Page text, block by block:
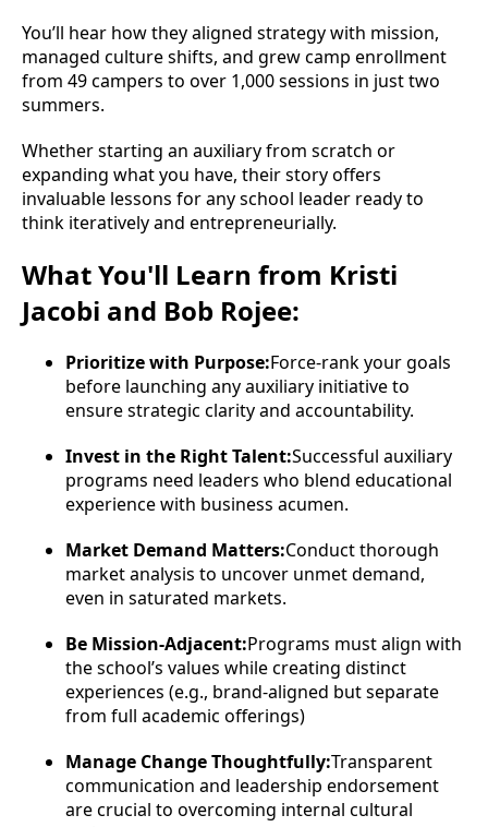
You’ll hear how they aligned strategy with mission,
managed culture shifts, and grew camp enrollment
from 49 campers to over 1,000 sessions in just two
summers.
Whether starting an auxiliary from scratch or
expanding what you have, their story offers
invaluable lessons for any school leader ready to
think iteratively and entrepreneurially.
What You'll Learn from Kristi
Jacobi and Bob Rojee:
Prioritize with Purpose:Force-rank your goals
before launching any auxiliary initiative to
ensure strategic clarity and accountability.
Invest in the Right Talent:Successful auxiliary
programs need leaders who blend educational
experience with business acumen.
Market Demand Matters:Conduct thorough
market analysis to uncover unmet demand,
even in saturated markets.
Be Mission-Adjacent:Programs must align with
the school’s values while creating distinct
experiences (e.g., brand-aligned but separate
from full academic offerings)
Manage Change Thoughtfully:Transparent
communication and leadership endorsement
are crucial to overcoming internal cultural